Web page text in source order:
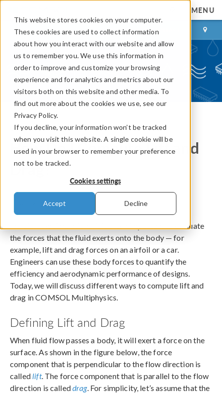
This website stores cookies on your computer.
These cookies are used to collect information
about how you interact with our website and allow
us to remember you. We use this information in
order to improve and customize your browsing
experience and for analytics and metrics about our
visitors both on this website and other media. To
find out more about the cookies we use, see our
Privacy Policy.
If you decline, your information won’t be tracked
when you visit this website. A single cookie will be
used in your browser to remember your preference
not to be tracked.
Cookies settings
Accept Decline
MENU
LOG IN CONTACT
COMSOL Blog
How Do I Compute Lift and
Drag?
ByPeter Lyu
June 16, 2015
In fluid flow simulations, it is often important to evaluate
the forces that the fluid exerts onto the body — for
example, lift and drag forces on an airfoil or a car.
Engineers can use these body forces to quantify the
efficiency and aerodynamic performance of designs.
Today, we will discuss different ways to compute lift and
drag in COMSOL Multiphysics.
Defining Lift and Drag
When fluid flow passes a body, it will exert a force on the
surface. As shown in the figure below, the force
component that is perpendicular to the flow direction is
called lift. The force component that is parallel to the flow
direction is calleddrag. For simplicity, let’s assume that the